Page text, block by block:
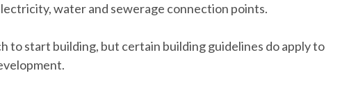
water and sewerage connection points.
to start building, but certain building guidelines do apply to